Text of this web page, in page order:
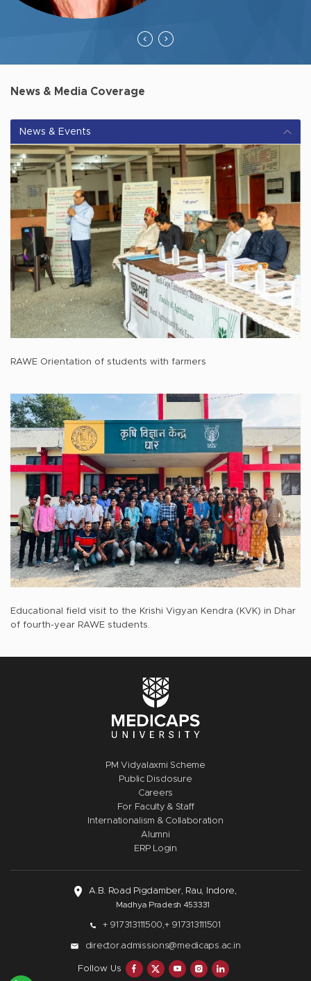
News & Media Coverage
News & Events
RAWE Orientation of students with farmers
Educational field visit to the Krishi Vigyan Kendra (KVK) in Dhar
of fourth-year RAWE students.
PM Vidyalaxmi Scheme
Public Disclosure
Careers
For Faculty & Staff
Internationalism & Collaboration
Alumni
ERP Login
A.B. Road Pigdamber, Rau, Indore,
Madhya Pradesh 453331
+ 917313111500,+ 917313111501
director.admissions@medicaps.ac.in
Follow Us